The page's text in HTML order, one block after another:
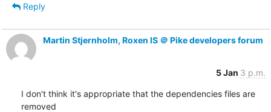
Reply
Martin Stjernholm, Roxen IS ＠ Pike developers forum
5 Jan 3 p.m.
I don't think it's appropriate that the dependencies files are
removed